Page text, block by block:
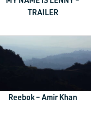
TRAILER
Reebok – Amir Khan
should be left unchanged.